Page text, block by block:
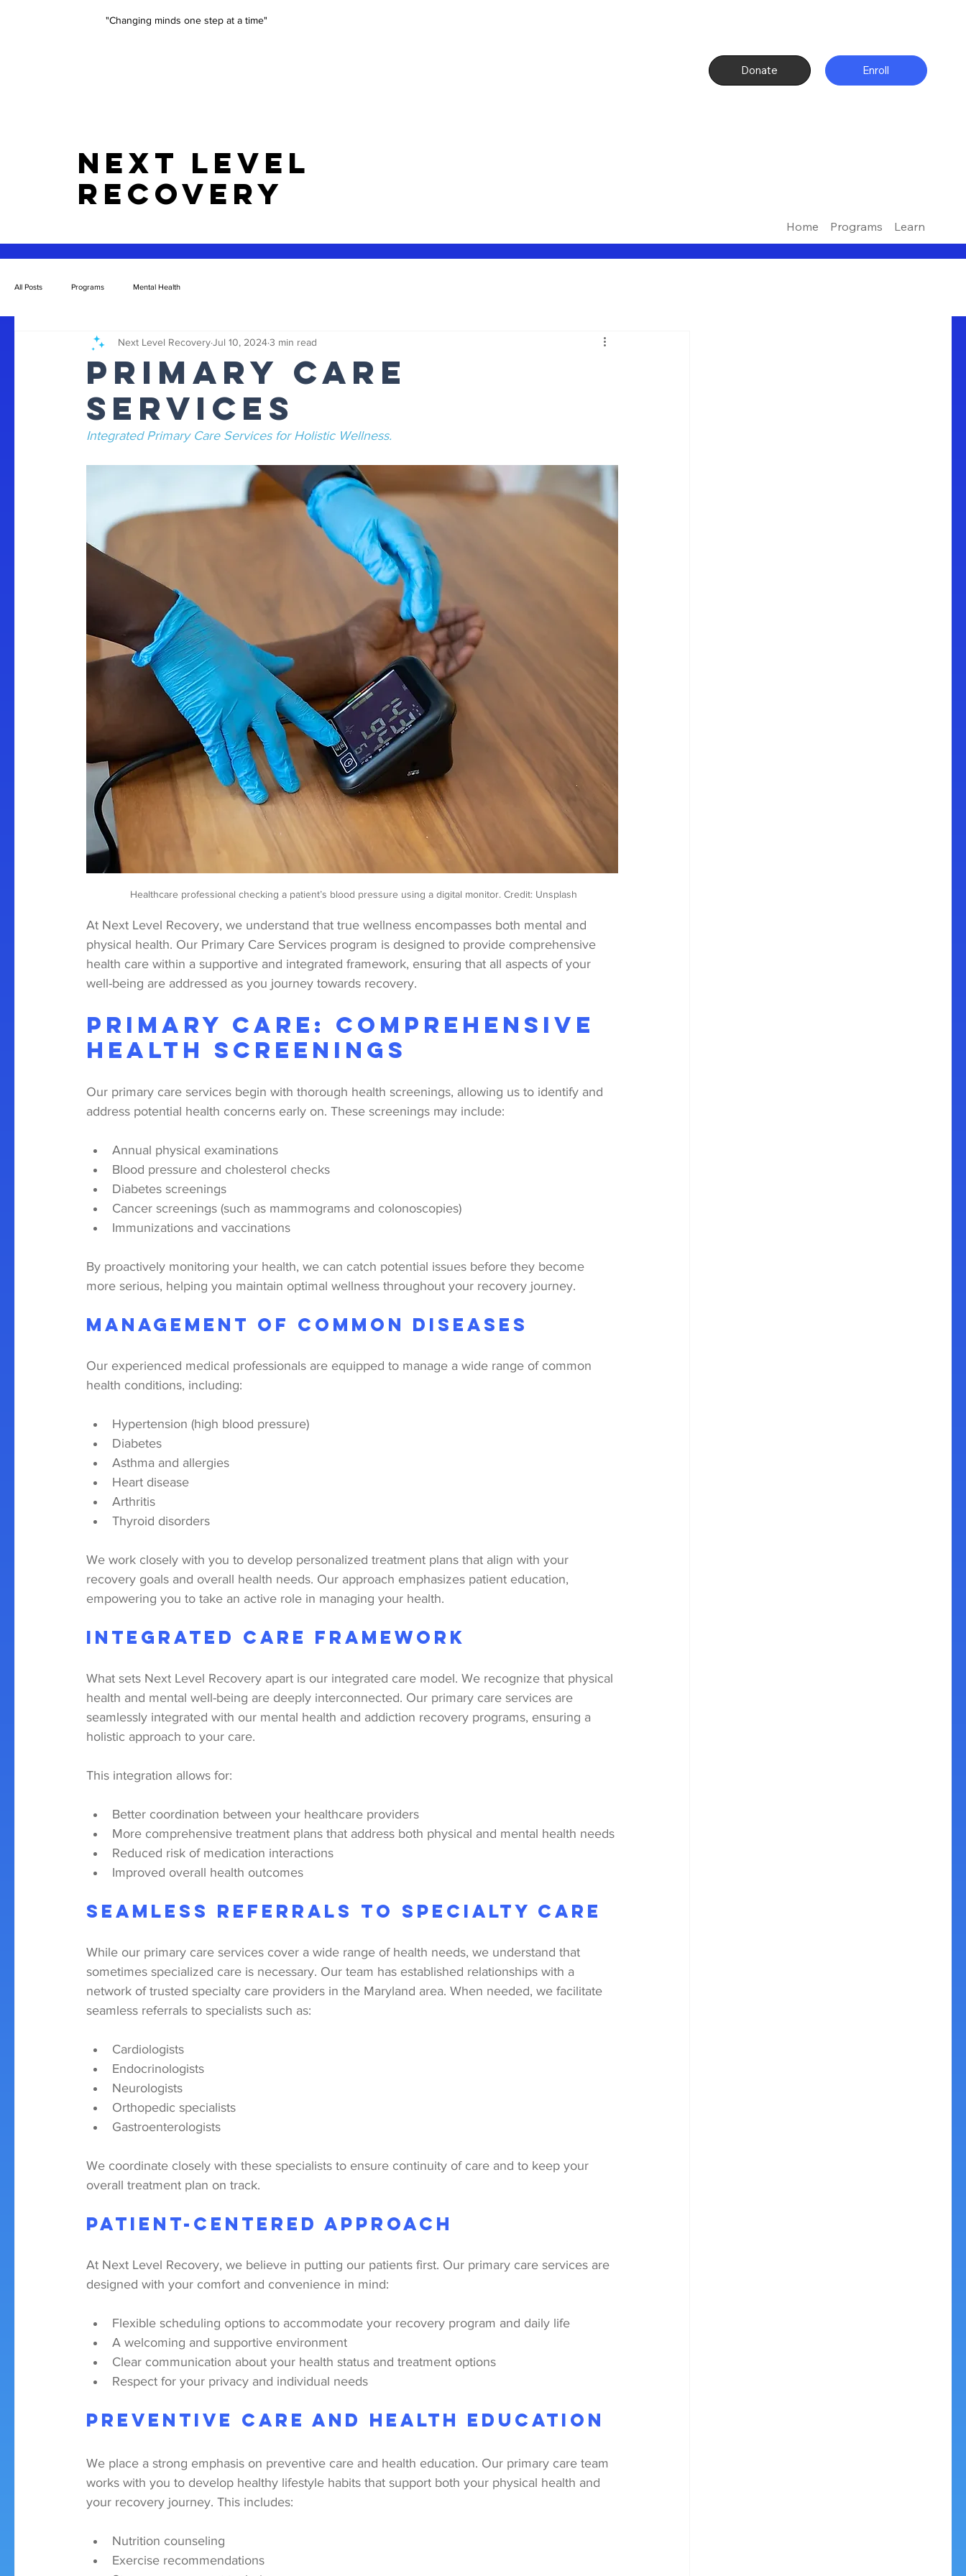
"Changing minds one step at a time"
NEXT LEVEL
RECOVERY
Home Programs Learn
Enroll
Donate
All Posts Programs Mental Health
Primary Care
Services
Next Level RecoveryJul 10, 20243 min read
Integrated Primary Care Services for Holistic Wellness.
Healthcare professional checking a patient’s blood pressure using a digital monitor. Credit: Unsplash
At Next Level Recovery, we understand that true wellness encompasses both mental and
physical health. Our Primary Care Services program is designed to provide comprehensive
health care within a supportive and integrated framework, ensuring that all aspects of your
well-being are addressed as you journey towards recovery.
Primary Care: Comprehensive
Health Screenings
Our primary care services begin with thorough health screenings, allowing us to identify and
address potential health concerns early on. These screenings may include:
Annual physical examinations
Blood pressure and cholesterol checks
Diabetes screenings
Cancer screenings (such as mammograms and colonoscopies)
Immunizations and vaccinations
By proactively monitoring your health, we can catch potential issues before they become
more serious, helping you maintain optimal wellness throughout your recovery journey.
Management of Common Diseases
Our experienced medical professionals are equipped to manage a wide range of common
health conditions, including:
Hypertension (high blood pressure)
Diabetes
Asthma and allergies
Heart disease
Arthritis
Thyroid disorders
We work closely with you to develop personalized treatment plans that align with your
recovery goals and overall health needs. Our approach emphasizes patient education,
empowering you to take an active role in managing your health.
Integrated Care Framework
What sets Next Level Recovery apart is our integrated care model. We recognize that physical
health and mental well-being are deeply interconnected. Our primary care services are
seamlessly integrated with our mental health and addiction recovery programs, ensuring a
holistic approach to your care.
This integration allows for:
Better coordination between your healthcare providers
More comprehensive treatment plans that address both physical and mental health needs
Reduced risk of medication interactions
Improved overall health outcomes
Seamless Referrals to Specialty Care
While our primary care services cover a wide range of health needs, we understand that
sometimes specialized care is necessary. Our team has established relationships with a
network of trusted specialty care providers in the Maryland area. When needed, we facilitate
seamless referrals to specialists such as:
Cardiologists
Endocrinologists
Neurologists
Orthopedic specialists
Gastroenterologists
We coordinate closely with these specialists to ensure continuity of care and to keep your
overall treatment plan on track.
Patient-Centered Approach
At Next Level Recovery, we believe in putting our patients first. Our primary care services are
designed with your comfort and convenience in mind:
Flexible scheduling options to accommodate your recovery program and daily life
A welcoming and supportive environment
Clear communication about your health status and treatment options
Respect for your privacy and individual needs
Preventive Care and Health Education
We place a strong emphasis on preventive care and health education. Our primary care team
works with you to develop healthy lifestyle habits that support both your physical health and
your recovery journey. This includes:
Nutrition counseling
Exercise recommendations